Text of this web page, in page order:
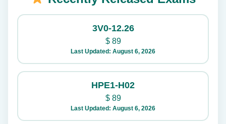
3V0-12.26
$89
Last Updated: August 6, 2026
HPE1-H02
$89
Last Updated: August 6, 2026